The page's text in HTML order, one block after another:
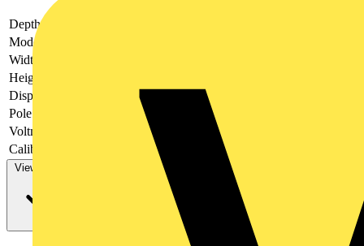
Depth
Model
Width
Height
Display
Pole type
Three conductor/four conductor
Voltmeter
Calibrated
View more